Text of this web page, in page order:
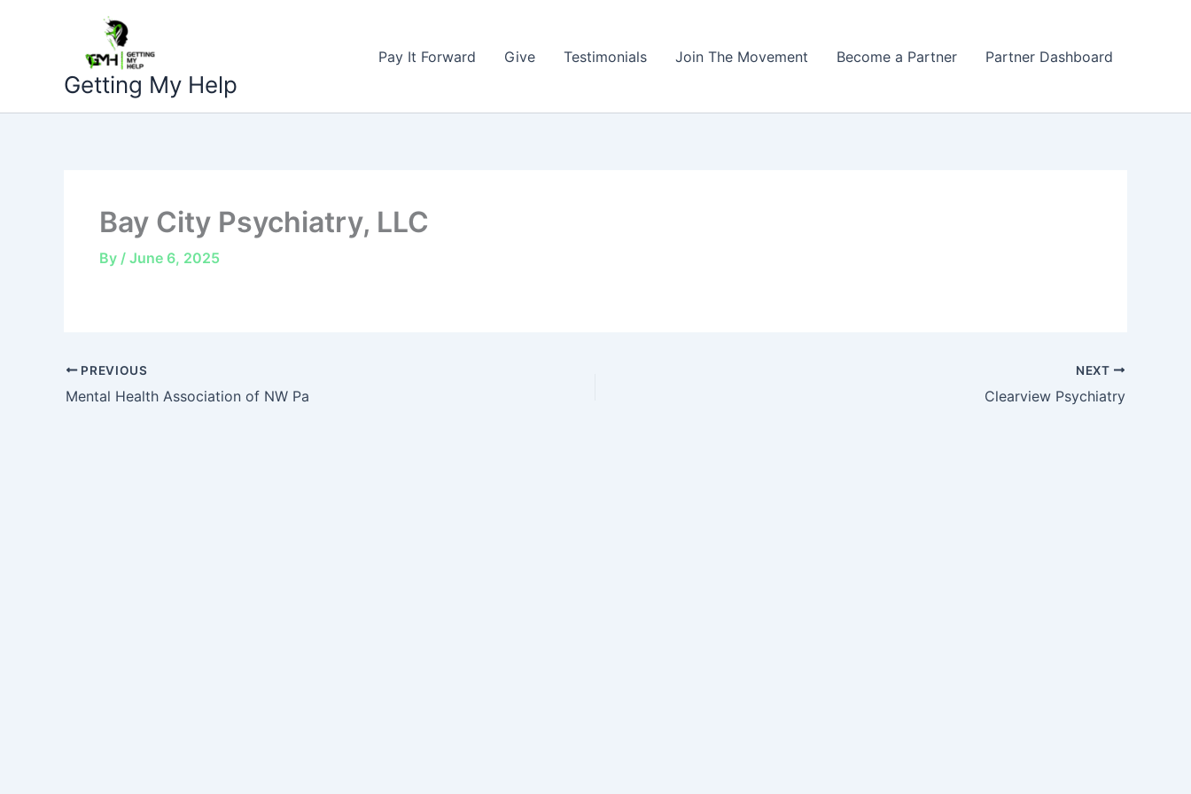
Getting My Help
Pay It Forward Give Testimonials Join The Movement Become a Partner Partner Dashboard
Bay City Psychiatry, LLC
By / June 6, 2025
PREVIOUS
Mental Health Association of NW Pa
NEXT
Clearview Psychiatry